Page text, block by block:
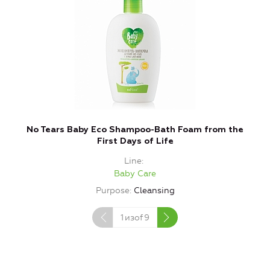
No Tears Baby Eco Shampoo-Bath Foam from the
First Days of Life
Line
Baby Care
Purpose Cleansing
1 изof9